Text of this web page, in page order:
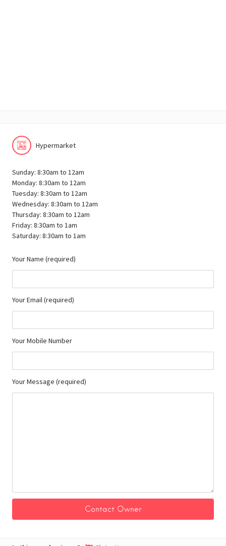
Hypermarket
Sunday: 8:30am to 12am
Monday: 8:30am to 12am
Tuesday: 8:30am to 12am
Wednesday: 8:30am to 12am
Thursday: 8:30am to 12am
Friday: 8:30am to 1am
Saturday: 8:30am to 1am
Your Name (required)
Your Email (required)
Your Mobile Number
Your Message (required)